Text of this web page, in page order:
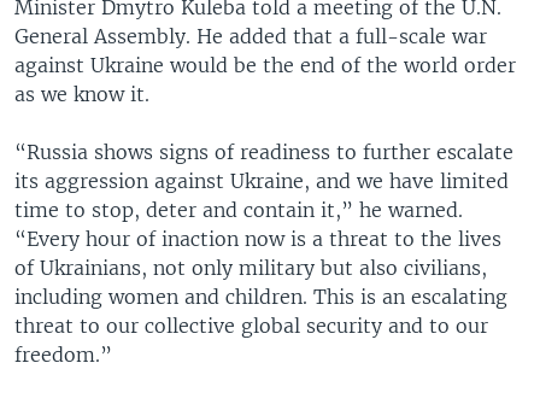
Minister Dmytro Kuleba told a meeting of the U.N.
General Assembly. He added that a full-scale war
against Ukraine would be the end of the world order
as we know it.
“Russia shows signs of readiness to further escalate
its aggression against Ukraine, and we have limited
time to stop, deter and contain it,” he warned.
“Every hour of inaction now is a threat to the lives
of Ukrainians, not only military but also civilians,
including women and children. This is an escalating
threat to our collective global security and to our
freedom.”